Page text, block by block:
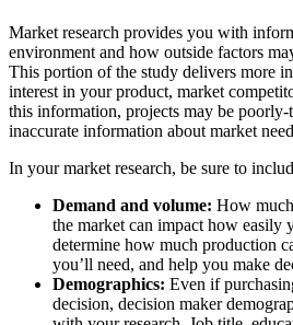
Market research provides you with
environment and how outside factors
This portion of the study delivers more
interest in your product, market
this information, projects may be poorly-
inaccurate information about market
In your market research, be sure to
Demand and volume: How
the market can impact how easily
determine how much production
you’ll need, and help you make
Demographics: Even if
decision, decision maker